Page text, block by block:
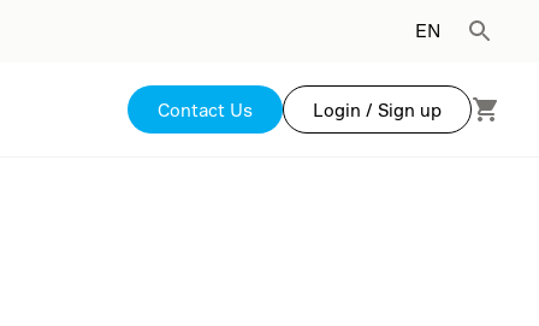
EN
Contact Us Login / Sign up